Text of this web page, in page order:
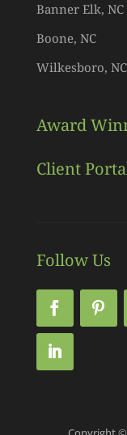
Banner Elk, NC
Boone, NC
Wilkesboro, NC
Award
Client
Follow Us